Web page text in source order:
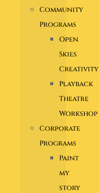
Community
Programs
Open
Skies
Creativity
Playback
Theatre
Workshop
Corporate
Programs
Paint
my
story